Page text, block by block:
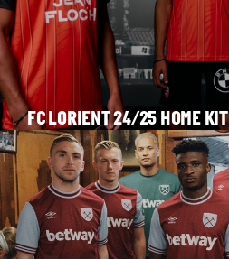
FC LORIENT 24/25 HOME KIT